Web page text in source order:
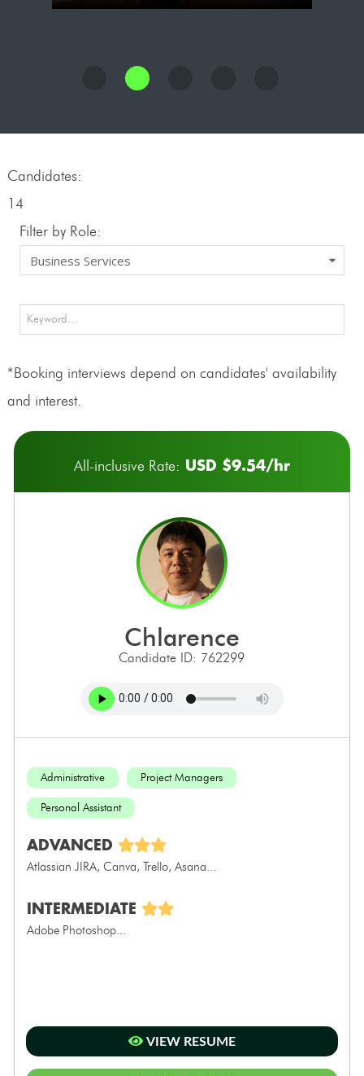
Candidates:
14
Filter by Role:
*Booking interviews depend on candidates' availability
and interest.
All-inclusive Rate: USD $9.54/hr
chlarence
Candidate ID: 762299
Administrative Project Managers
Personal Assistant
ADVANCED
Atlassian JIRA, Canva, Trello, Asana...
INTERMEDIATE
Adobe Photoshop...
VIEW RESUME